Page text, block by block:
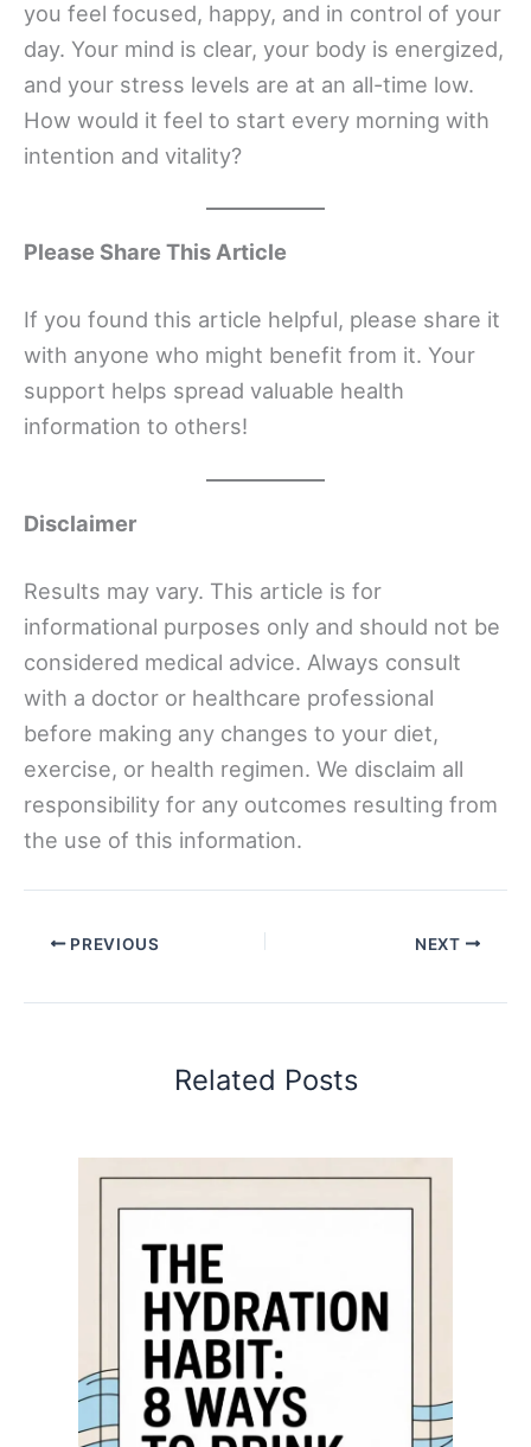
you feel focused, happy, and in control of your
day. Your mind is clear, your body is energized,
and your stress levels are at an all-time low.
How would it feel to start every morning with
intention and vitality?
Please Share This Article
If you found this article helpful, please share it
with anyone who might benefit from it. Your
support helps spread valuable health
information to others!
Disclaimer
Results may vary. This article is for
informational purposes only and should not be
considered medical advice. Always consult
with a doctor or healthcare professional
before making any changes to your diet,
exercise, or health regimen. We disclaim all
responsibility for any outcomes resulting from
the use of this information.
PREVIOUS NEXT
Related Posts